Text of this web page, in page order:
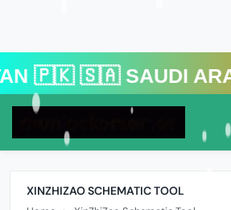
XINZHIZAO SCHEMATIC TOOL